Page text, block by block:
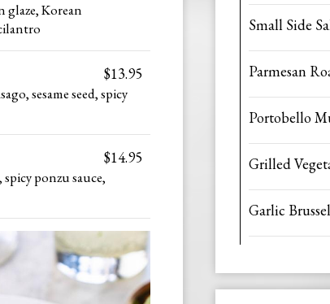
glaze, Korean
$13.95
sesame seed, spicy
$14.95
ponzu sauce,
Small Side
Parmesan
Portobello
Grilled
Garlic